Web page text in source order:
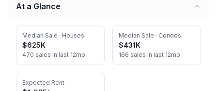
At a Glance
Median Sale · Houses
$625K
470 sales in last 12mo
Median Sale · Condos
$431K
166 sales in last 12mo
Expected Rent